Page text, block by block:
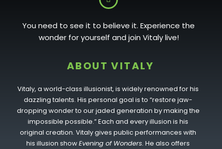
You need to see it to believe it. Experience the
wonder for yourself and join Vitaly live!
ABOUT VITALY
Vitaly, a world-class illusionist, is widely renowned for his
dazzling talents. His personal goal is to “restore jaw-
dropping wonder to our jaded generation by making the
impossible possible.” Each and every illusion is his
original creation. Vitaly gives public performances with
his illusion showEvening of Wonders. He also offers